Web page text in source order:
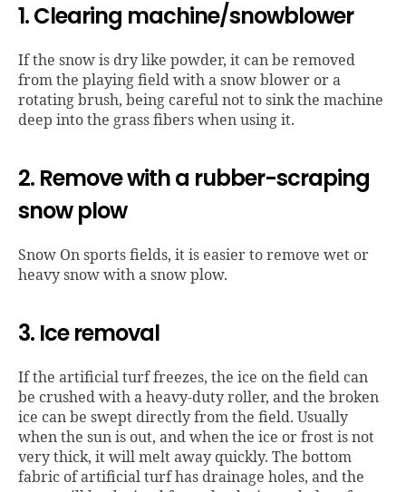
1. Clearing machine/snowblower
If the snow is dry like powder, it can be removed
from the playing field with a snow blower or a
rotating brush, being careful not to sink the machine
deep into the grass fibers when using it.
2. Remove with a rubber-scraping
snow plow
Snow On sports fields, it is easier to remove wet or
heavy snow with a snow plow.
3. Ice removal
If the artificial turf freezes, the ice on the field can
be crushed with a heavy-duty roller, and the broken
ice can be swept directly from the field. Usually
when the sun is out, and when the ice or frost is not
very thick, it will melt away quickly. The bottom
fabric of artificial turf has drainage holes, and the